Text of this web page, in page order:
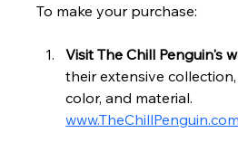
To make your purchase:
Visit The Chill Penguin's
their extensive
color, and material.
www.TheChillPenguin.com